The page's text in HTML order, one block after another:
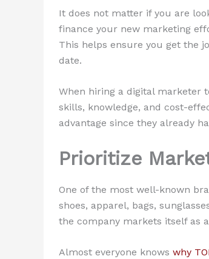
It does not matter if you are
finance your new marketing
This helps ensure you get the
date.
When hiring a digital marketer
skills, knowledge, and cost-
advantage since they already
Prioritize
One of the most well-known
shoes, apparel, bags,
the company markets itself as
Almost everyone knows why